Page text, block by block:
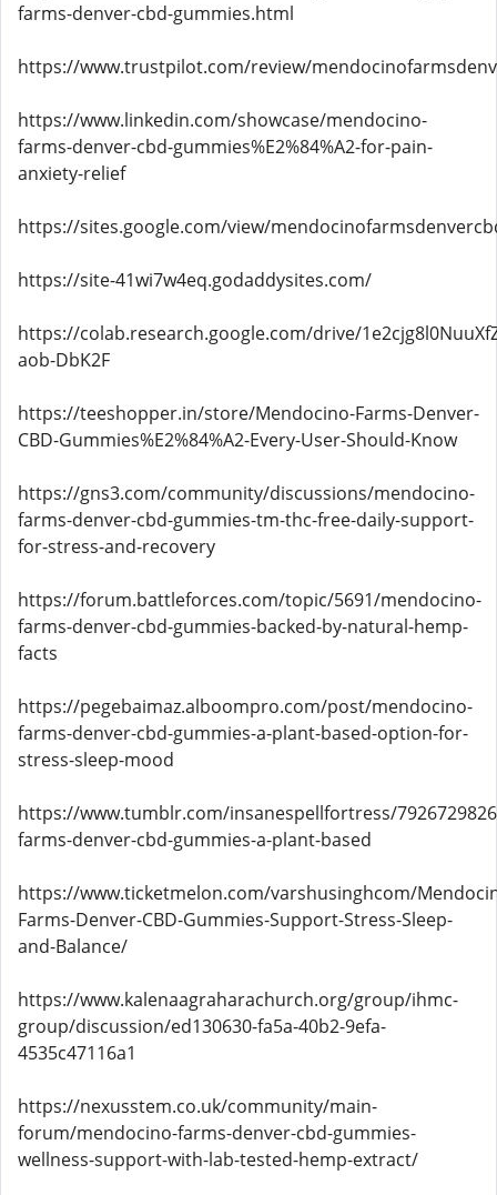
farms-denver-cbd-gummies.html
https://www.trustpilot.com/review/
https://www.linkedin.com/showcase/mendocino-
farms-denver-cbd-gummies%E2%84%A2-for-pain-
anxiety-relief
https://sites.google.com/view/
https://site-41wi7w4eq.godaddysites.com/
https://colab.research.google.com/drive/
aob-DbK2F
https://teeshopper.in/store/Mendocino-Farms-Denver-
CBD-Gummies%E2%84%A2-Every-User-Should-Know
https://gns3.com/community/discussions/mendocino-
farms-denver-cbd-gummies-tm-thc-free-daily-support-
for-stress-and-recovery
https://forum.battleforces.com/topic/5691/mendocino-
farms-denver-cbd-gummies-backed-by-natural-hemp-
facts
https://pegebaimaz.alboompro.com/post/mendocino-
farms-denver-cbd-gummies-a-plant-based-option-for-
stress-sleep-mood
https://www.tumblr.com/insanespellfortress/
farms-denver-cbd-gummies-a-plant-based
https://www.ticketmelon.com/varshusinghcom/
Farms-Denver-CBD-Gummies-Support-Stress-Sleep-
and-Balance/
https://www.kalenaagraharachurch.org/group/ihmc-
group/discussion/ed130630-fa5a-40b2-9efa-
4535c47116a1
https://nexusstem.co.uk/community/main-
forum/mendocino-farms-denver-cbd-gummies-
wellness-support-with-lab-tested-hemp-extract/